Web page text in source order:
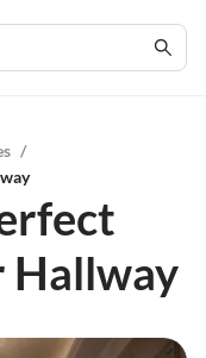
/
Hallway